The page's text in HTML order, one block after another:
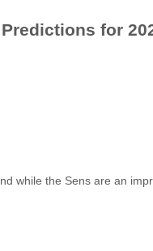
for
while the Sens are an